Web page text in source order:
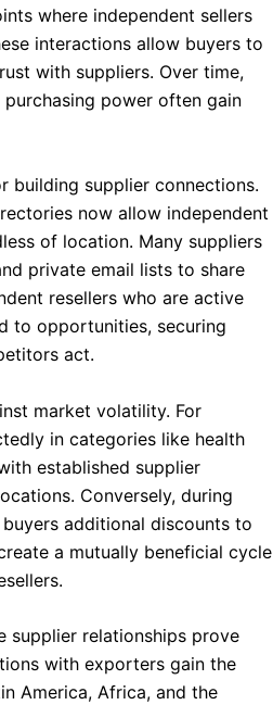
where independent sellers
interactions allow buyers to
with suppliers. Over time,
power often gain
building supplier connections.
now allow independent
of location. Many suppliers
private email lists to share
resellers who are active
to opportunities, securing
act.
market volatility. For
in categories like health
established supplier
Conversely, during
additional discounts to
a mutually beneficial cycle
supplier relationships prove
with exporters gain the
America, Africa, and the